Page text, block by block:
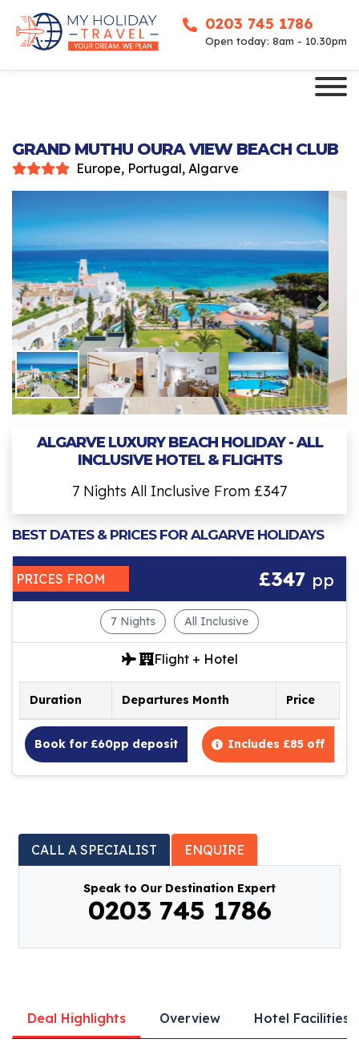
0203 745 1786
Open today: 8am - 10.30pm
GRAND MUTHU OURA VIEW BEACH CLUB
Europe, Portugal, Algarve
ALGARVE LUXURY BEACH HOLIDAY - ALL
INCLUSIVE HOTEL & FLIGHTS
7 Nights All Inclusive From £347
BEST DATES & PRICES FOR ALGARVE HOLIDAYS
PRICES FROM £347 pp
7 Nights All Inclusive
Flight + Hotel
Duration Departures Month Price
Book for £60pp deposit Includes £85 off
CALL A SPECIALIST ENQUIRE
Speak to Our Destination Expert
0203 745 1786
Deal Highlights Overview Hotel Facilities